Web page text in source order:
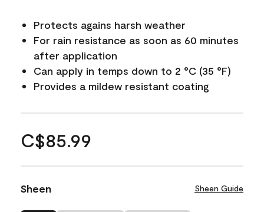
Protects agains harsh weather
For rain resistance as soon as 60 minutes
after application
Can apply in temps down to 2 °C (35 °F)
Provides a mildew resistant coating
C$85.99
Sheen Sheen Guide